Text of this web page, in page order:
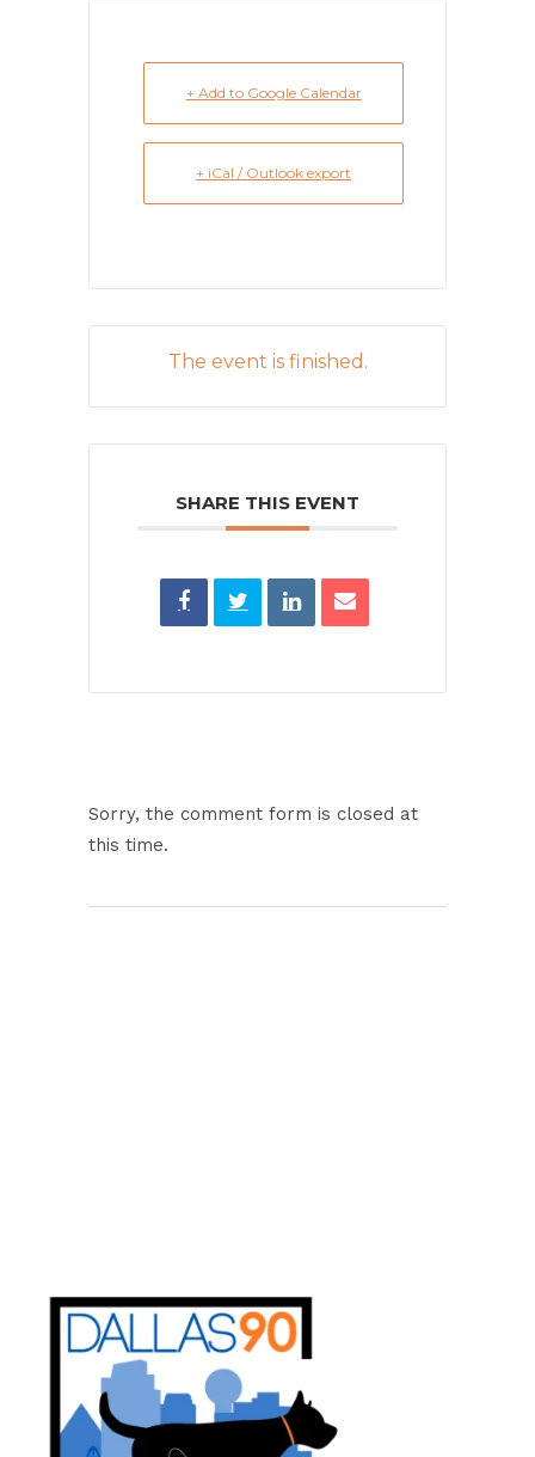
+ Add to Google Calendar
+ iCal / Outlook export
The event is finished.
SHARE THIS EVENT
Sorry, the comment form is closed at
this time.